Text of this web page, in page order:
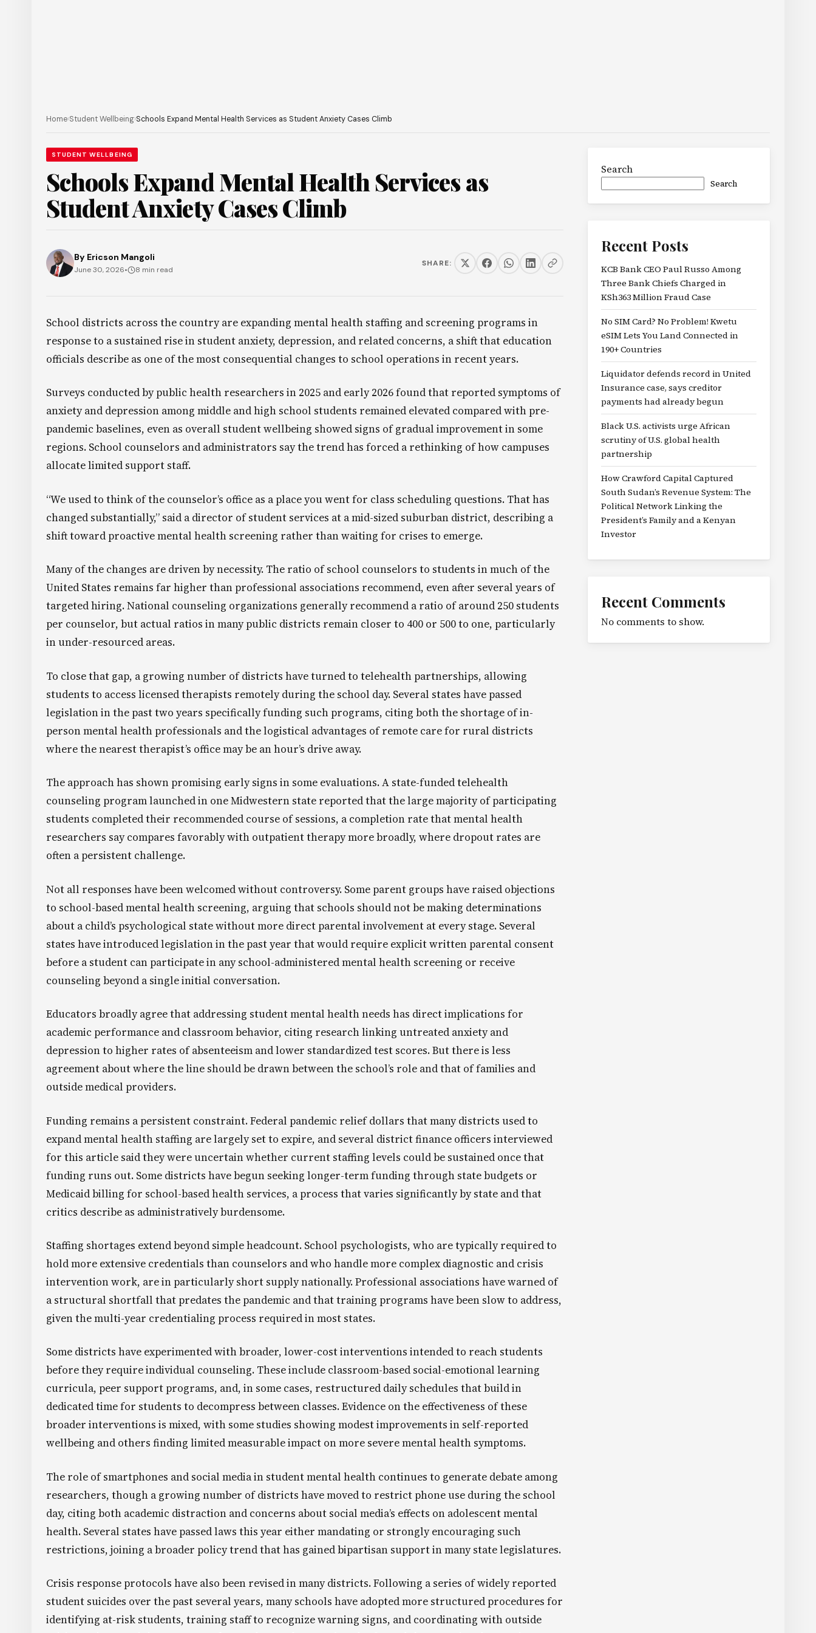
Home›Student Wellbeing›Schools Expand Mental Health Services as Student Anxiety Cases Climb
STUDENT WELLBEING
Schools Expand Mental Health Services as
Student Anxiety Cases Climb
By Ericson Mangoli
June 30, 2026• 8 min read
SHARE:
School districts across the country are expanding mental health staffing and screening programs in
response to a sustained rise in student anxiety, depression, and related concerns, a shift that education
officials describe as one of the most consequential changes to school operations in recent years.
Surveys conducted by public health researchers in 2025 and early 2026 found that reported symptoms of
anxiety and depression among middle and high school students remained elevated compared with pre-
pandemic baselines, even as overall student wellbeing showed signs of gradual improvement in some
regions. School counselors and administrators say the trend has forced a rethinking of how campuses
allocate limited support staff.
“We used to think of the counselor’s office as a place you went for class scheduling questions. That has
changed substantially,” said a director of student services at a mid-sized suburban district, describing a
shift toward proactive mental health screening rather than waiting for crises to emerge.
Many of the changes are driven by necessity. The ratio of school counselors to students in much of the
United States remains far higher than professional associations recommend, even after several years of
targeted hiring. National counseling organizations generally recommend a ratio of around 250 students
per counselor, but actual ratios in many public districts remain closer to 400 or 500 to one, particularly
in under-resourced areas.
To close that gap, a growing number of districts have turned to telehealth partnerships, allowing
students to access licensed therapists remotely during the school day. Several states have passed
legislation in the past two years specifically funding such programs, citing both the shortage of in-
person mental health professionals and the logistical advantages of remote care for rural districts
where the nearest therapist’s office may be an hour’s drive away.
The approach has shown promising early signs in some evaluations. A state-funded telehealth
counseling program launched in one Midwestern state reported that the large majority of participating
students completed their recommended course of sessions, a completion rate that mental health
researchers say compares favorably with outpatient therapy more broadly, where dropout rates are
often a persistent challenge.
Not all responses have been welcomed without controversy. Some parent groups have raised objections
to school-based mental health screening, arguing that schools should not be making determinations
about a child’s psychological state without more direct parental involvement at every stage. Several
states have introduced legislation in the past year that would require explicit written parental consent
before a student can participate in any school-administered mental health screening or receive
counseling beyond a single initial conversation.
Educators broadly agree that addressing student mental health needs has direct implications for
academic performance and classroom behavior, citing research linking untreated anxiety and
depression to higher rates of absenteeism and lower standardized test scores. But there is less
agreement about where the line should be drawn between the school’s role and that of families and
outside medical providers.
Funding remains a persistent constraint. Federal pandemic relief dollars that many districts used to
expand mental health staffing are largely set to expire, and several district finance officers interviewed
for this article said they were uncertain whether current staffing levels could be sustained once that
funding runs out. Some districts have begun seeking longer-term funding through state budgets or
Medicaid billing for school-based health services, a process that varies significantly by state and that
critics describe as administratively burdensome.
Staffing shortages extend beyond simple headcount. School psychologists, who are typically required to
hold more extensive credentials than counselors and who handle more complex diagnostic and crisis
intervention work, are in particularly short supply nationally. Professional associations have warned of
a structural shortfall that predates the pandemic and that training programs have been slow to address,
given the multi-year credentialing process required in most states.
Some districts have experimented with broader, lower-cost interventions intended to reach students
before they require individual counseling. These include classroom-based social-emotional learning
curricula, peer support programs, and, in some cases, restructured daily schedules that build in
dedicated time for students to decompress between classes. Evidence on the effectiveness of these
broader interventions is mixed, with some studies showing modest improvements in self-reported
wellbeing and others finding limited measurable impact on more severe mental health symptoms.
The role of smartphones and social media in student mental health continues to generate debate among
researchers, though a growing number of districts have moved to restrict phone use during the school
day, citing both academic distraction and concerns about social media’s effects on adolescent mental
health. Several states have passed laws this year either mandating or strongly encouraging such
restrictions, joining a broader policy trend that has gained bipartisan support in many state legislatures.
Crisis response protocols have also been revised in many districts. Following a series of widely reported
student suicides over the past several years, many schools have adopted more structured procedures for
identifying at-risk students, training staff to recognize warning signs, and coordinating with outside
Search
Search
Recent Posts
KCB Bank CEO Paul Russo Among
Three Bank Chiefs Charged in
KSh363 Million Fraud Case
No SIM Card? No Problem! Kwetu
eSIM Lets You Land Connected in
190+ Countries
Liquidator defends record in United
Insurance case, says creditor
payments had already begun
Black U.S. activists urge African
scrutiny of U.S. global health
partnership
How Crawford Capital Captured
South Sudan’s Revenue System: The
Political Network Linking the
President’s Family and a Kenyan
Investor
Recent Comments
No comments to show.